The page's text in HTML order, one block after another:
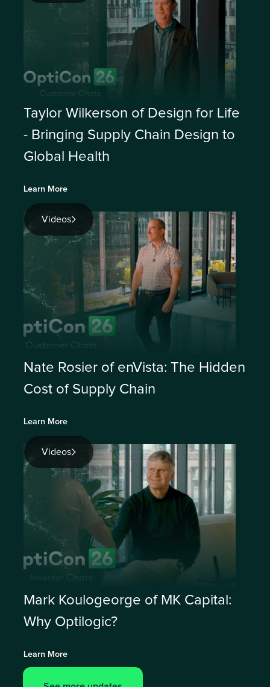
Taylor Wilkerson of Design for Life
- Bringing Supply Chain Design to
Global Health
Learn More
Videos
Nate Rosier of enVista: The Hidden
Cost of Supply Chain
Learn More
Videos
Mark Koulogeorge of MK Capital:
Why Optilogic?
Learn More